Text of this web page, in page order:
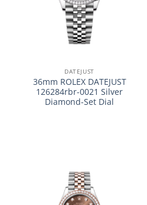
DATEJUST
36mm ROLEX DATEJUST
126284rbr-0021 Silver
Diamond-Set Dial